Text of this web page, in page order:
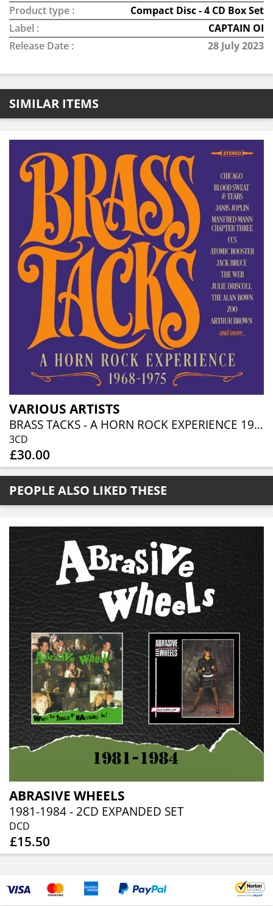
Product type :
Compact Disc - 4 CD Box Set
Label :
CAPTAIN OI
Release Date :
28 July 2023
SIMILAR ITEMS
VARIOUS ARTISTS
BRASS TACKS - A HORN ROCK EXPERIENCE 1968-1975 (3CD BOXSET)
3CD
£30.00
PEOPLE ALSO LIKED THESE
ABRASIVE WHEELS
1981-1984 - 2CD EXPANDED SET
DCD
£15.50